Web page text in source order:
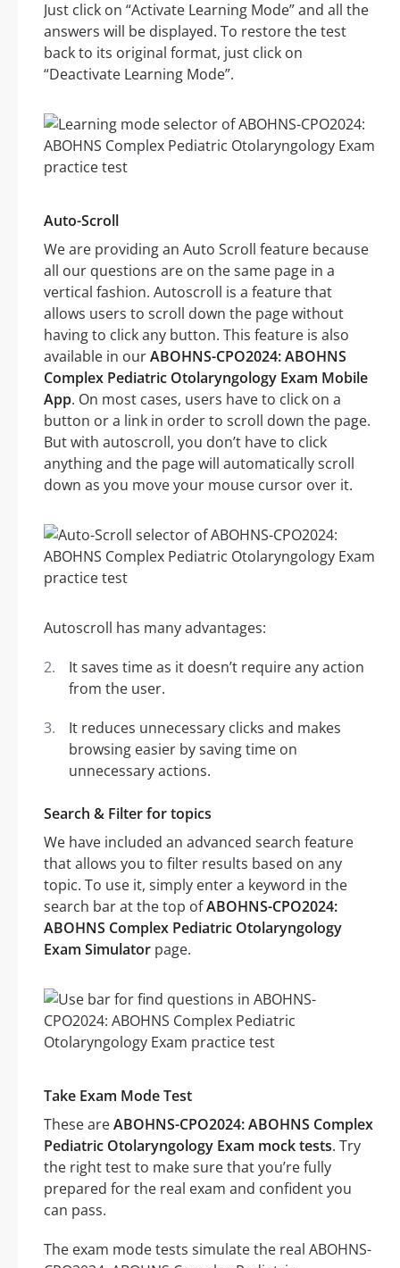
Just click on “Activate Learning Mode” and all the
answers will be displayed. To restore the test
back to its original format, just click on
“Deactivate Learning Mode”.
Auto-Scroll
We are providing an Auto Scroll feature because
all our questions are on the same page in a
vertical fashion. Autoscroll is a feature that
allows users to scroll down the page without
having to click any button. This feature is also
available in ourABOHNS-CPO2024: ABOHNS
Complex Pediatric Otolaryngology Exam Mobile
App. On most cases, users have to click on a
button or a link in order to scroll down the page.
But with autoscroll, you don’t have to click
anything and the page will automatically scroll
down as you move your mouse cursor over it.
Autoscroll has many advantages:
It saves time as it doesn’t require any action
from the user.
It reduces unnecessary clicks and makes
browsing easier by saving time on
unnecessary actions.
Search & Filter for topics
We have included an advanced search feature
that allows you to filter results based on any
topic. To use it, simply enter a keyword in the
search bar at the top ofABOHNS-CPO2024:
ABOHNS Complex Pediatric Otolaryngology
Exam Simulator page.
Take Exam Mode Test
These areABOHNS-CPO2024: ABOHNS Complex
Pediatric Otolaryngology Exam mock tests. Try
the right test to make sure that you’re fully
prepared for the real exam and confident you
can pass.
The exam mode tests simulate the real ABOHNS-